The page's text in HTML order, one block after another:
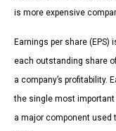
is more expensive
Earnings per share (EPS)
each outstanding share
a company’s profitability.
the single most important
a major component used